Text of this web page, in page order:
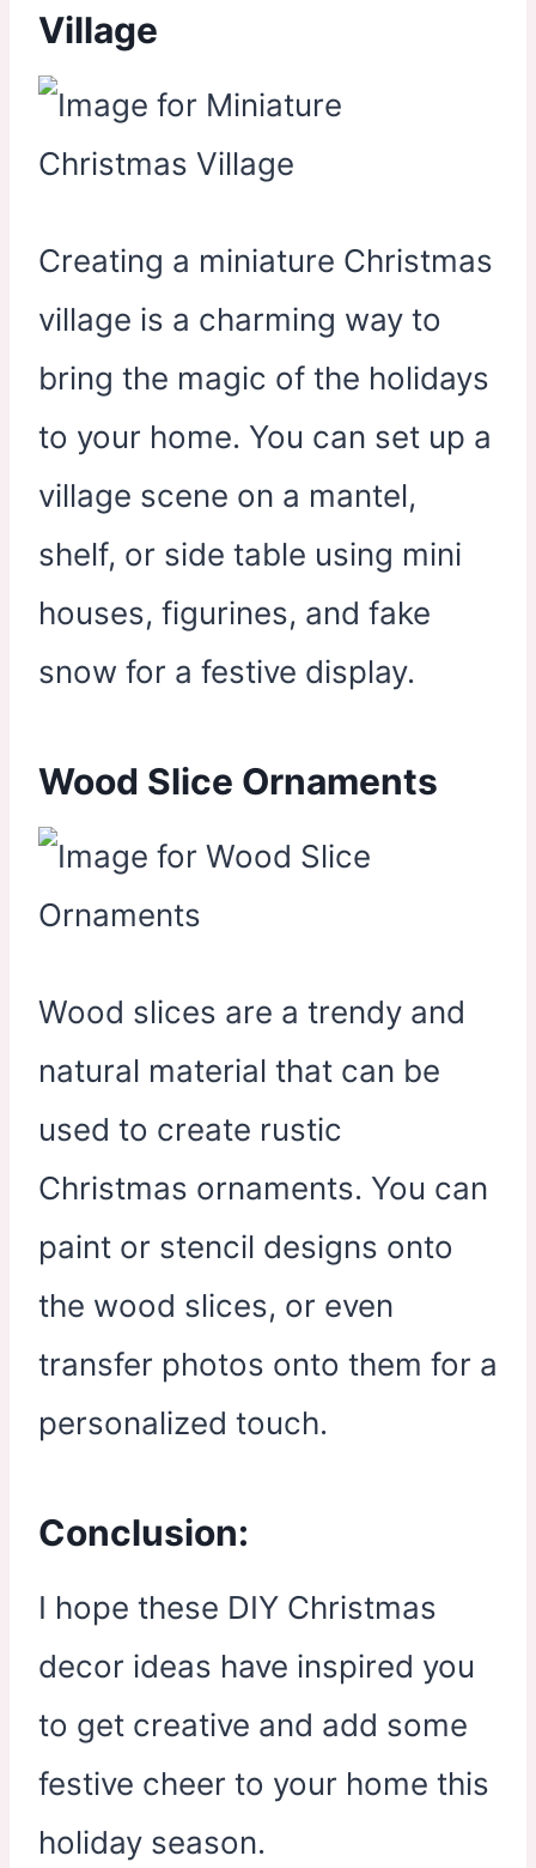
Village
Creating a miniature Christmas
village is a charming way to
bring the magic of the holidays
to your home. You can set up a
village scene on a mantel,
shelf, or side table using mini
houses, figurines, and fake
snow for a festive display.
Wood Slice Ornaments
Wood slices are a trendy and
natural material that can be
used to create rustic
Christmas ornaments. You can
paint or stencil designs onto
the wood slices, or even
transfer photos onto them for a
personalized touch.
Conclusion:
I hope these DIY Christmas
decor ideas have inspired you
to get creative and add some
festive cheer to your home this
holiday season.